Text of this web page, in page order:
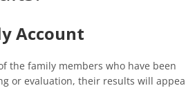
Account
the family members who have been
or evaluation, their results will